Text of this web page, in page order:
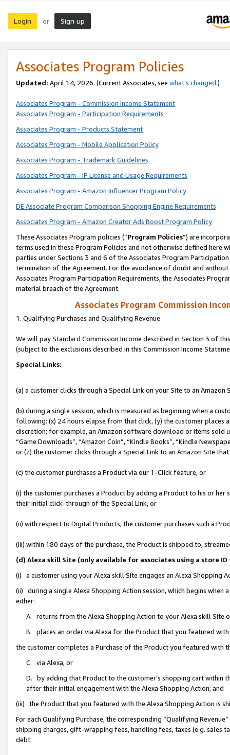
Login or Sign up
Associates Program Policies
Updated: April 14, 2026. (Current Associates, see what’s changed.)
Associates Program - Commission Income Statement
Associates Program - Participation Requirements
Associates Program - Products Statement
Associates Program - Mobile Application Policy
Associates Program - Trademark Guidelines
Associates Program - IP License and Usage Requirements
Associates Program - Amazon Influencer Program Policy
DE Associate Program Comparison Shopping Engine Requirements
Associates Program - Amazon Creator Ads Boost Program Policy
These Associates Program policies (“Program Policies”) are
terms used in these Program Policies and not otherwise defined
parties under Sections 3 and 6 of the Associates Program
termination of the Agreement. For the avoidance of doubt and
Associates Program Participation Requirements, the Associates
material breach of the Agreement.
Associates Program Commission
1. Qualifying Purchases and Qualifying Revenue
We will pay Standard Commission Income described in Section 3 of
(subject to the exclusions described in this Commission Income
Special Links:
(a) a customer clicks through a Special Link on your Site to an Amazon
(b) during a single session, which is measured as beginning when a
following: (x) 24 hours elapse from that click, (y) the customer
discretion; for example, an Amazon software download or items sold
“Game Downloads”, “Amazon Coin”, “Kindle Books”, “Kindle
or (z) the customer clicks through a Special Link to an Amazon Site
(c) the customer purchases a Product via our 1-Click feature, or
(i) the customer purchases a Product by adding a Product to his or
their initial click-through of the Special Link, or
(ii) with respect to Digital Products, the customer purchases such a
(iii) within 180 days of the purchase, the Product is shipped to,
(d) Alexa skill Site (only available for associates using a store
(i) a customer using your Alexa skill Site engages an Alexa Shopping
(ii) during a single Alexa Shopping Action session, which begins when
either:
A. returns from the Alexa Shopping Action to your Alexa skill Site
B. places an order via Alexa for the Product that you featured with
the customer completes a Purchase of the Product you featured with
C. via Alexa, or
D. by adding that Product to the customer’s shopping cart within
after their initial engagement with the Alexa Shopping Action; and
(iii) the Product that you featured with the Alexa Shopping Action is
For each Qualifying Purchase, the corresponding “Qualifying
shipping charges, gift-wrapping fees, handling fees, taxes (e.g. sales
debt.